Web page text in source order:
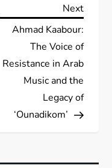
Next
Post
Next
Ahmad Kaabour:
The Voice of
Resistance in Arab
Music and the
Legacy of
‘Ounadikom’